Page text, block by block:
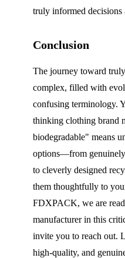
truly informed decisions
Conclusion
The journey toward
complex, filled with
confusing terminology.
thinking clothing brand
biodegradable" means
options—from genuinely
to cleverly designed
them thoughtfully to
FDXPACK, we are
manufacturer in this
invite you to reach out.
high-quality, and